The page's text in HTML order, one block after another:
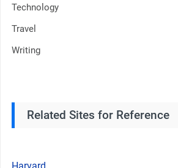
Technology
Travel
Writing
Related Sites for Reference